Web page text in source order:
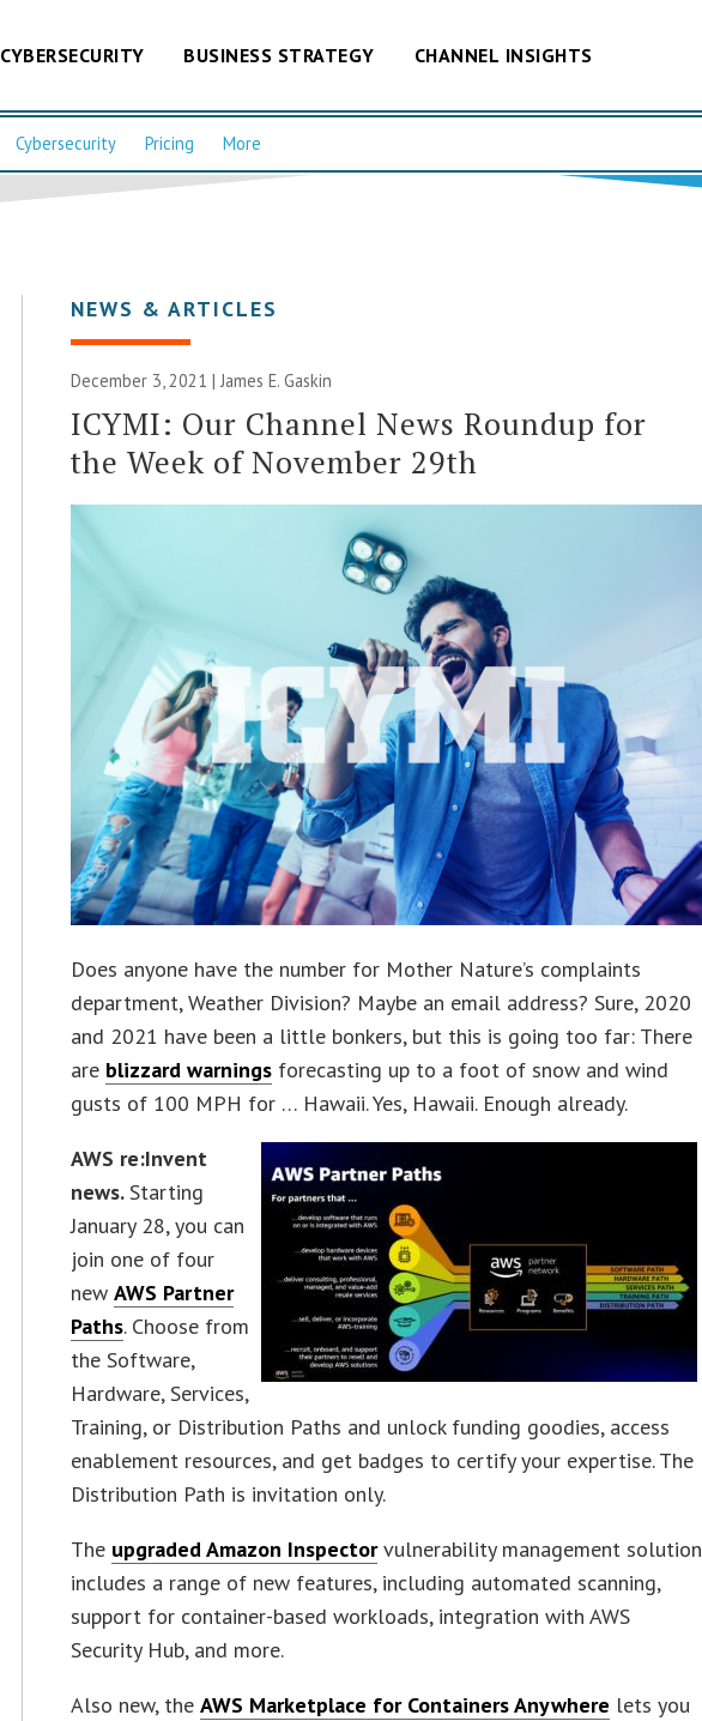
CYBERSECURITY BUSINESS STRATEGY CHANNEL INSIGHTS
Cybersecurity Pricing More
NEWS & ARTICLES
December 3, 2021 |James E. Gaskin
ICYMI: Our Channel News Roundup for
the Week of November 29th
Does anyone have the number for Mother Nature’s complaints
department, Weather Division? Maybe an email address? Sure, 2020
and 2021 have been a little bonkers, but this is going too far: There
are blizzard warnings forecasting up to a foot of snow and wind
gusts of 100 MPH for … Hawaii. Yes, Hawaii. Enough already.
AWS re:Invent
news. Starting
January 28, you can
join one of four
newAWS Partner
Paths. Choose from
the Software,
Hardware, Services,
Training, or Distribution Paths and unlock funding goodies, access
enablement resources, and get badges to certify your expertise. The
Distribution Path is invitation only.
The upgraded Amazon Inspectorvulnerability management solution
includes a range of new features, including automated scanning,
support for container-based workloads, integration with AWS
Security Hub, and more.
Also new, theAWS Marketplace for Containers Anywhere lets you